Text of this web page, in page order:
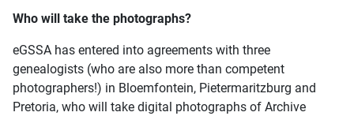
Who will take the photographs?
eGSSA has entered into agreements with three
genealogists (who are also more than competent
photographers!) in Bloemfontein, Pietermaritzburg and
Pretoria, who will take digital photographs of Archive